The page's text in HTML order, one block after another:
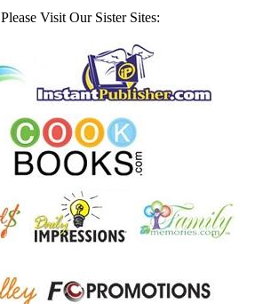
Please Visit Our Sister Sites: